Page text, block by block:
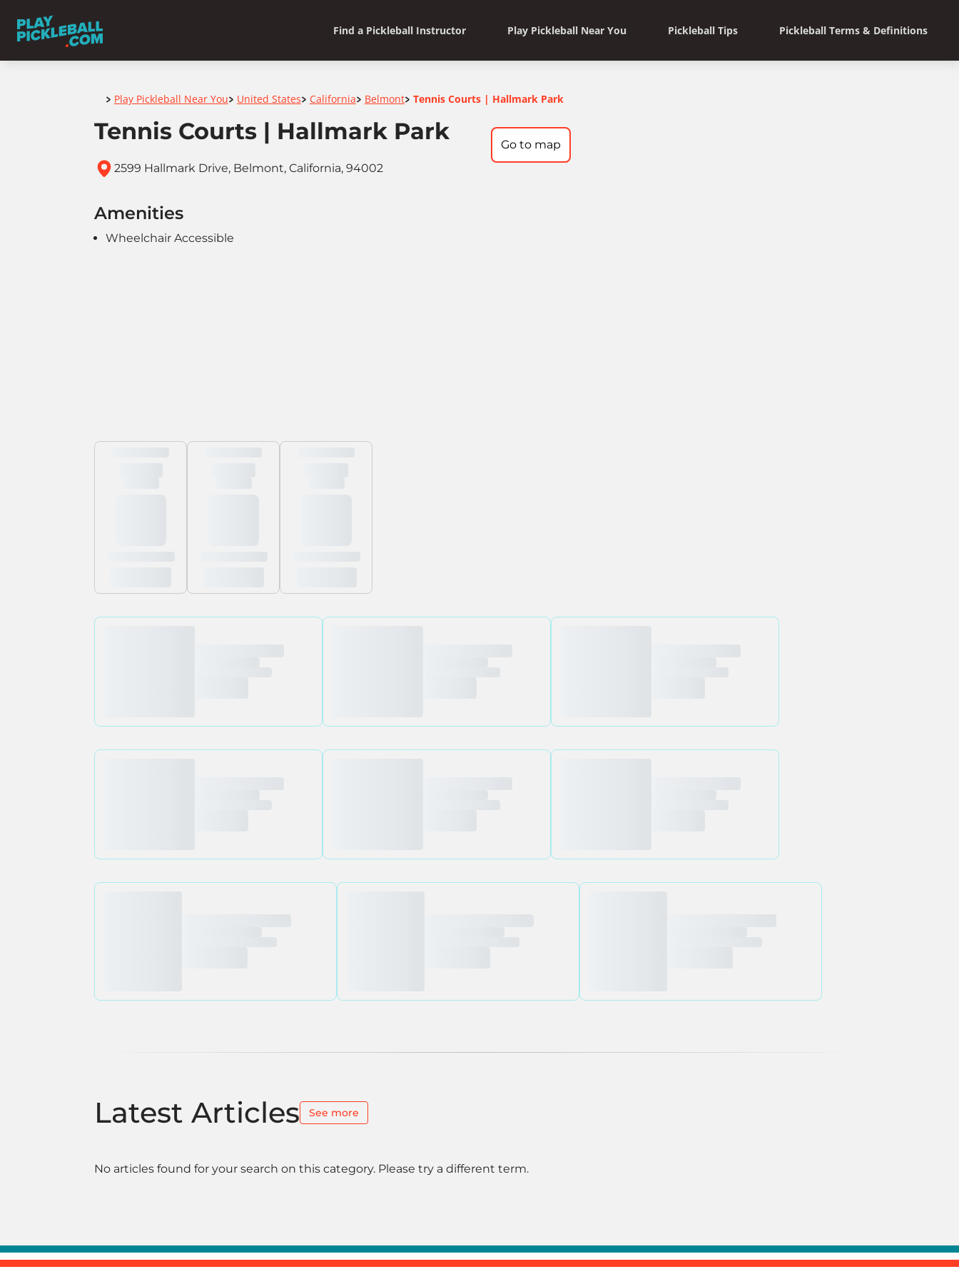
Find a Pickleball Instructor Play Pickleball Near You Pickleball Tips Pickleball Terms & Definitions
Home
> Play Pickleball Near You> United States> California> Belmont> Tennis Courts | Hallmark Park
Tennis Courts | Hallmark Park
2599 Hallmark Drive, Belmont, California, 94002
Amenities
Wheelchair Accessible
Go to map
Latest Articles See more
No articles found for your search on this category. Please try a different term.